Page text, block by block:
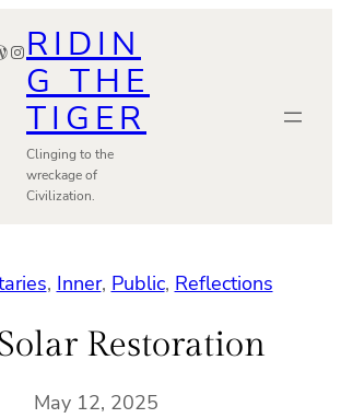
RIDIN
G THE
TIGER
Clinging to the
wreckage of
Civilization.
Instagram
, Inner, Public, Reflections
Restoration
May 12, 2025